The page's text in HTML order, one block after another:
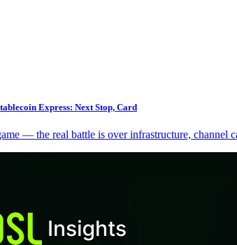
Express: Next Stop, Card
— the real battle is over infrastructure, channel